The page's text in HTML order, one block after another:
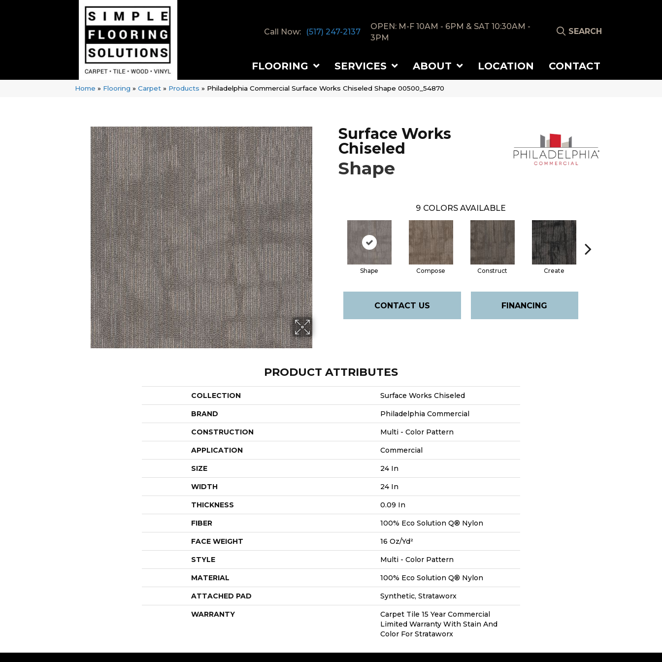
Call Now: (517) 247-2137
OPEN: M-F 10AM - 6PM & SAT 10:30AM -
3PM
SEARCH
FLOORING SERVICES ABOUT LOCATION CONTACT
Home » Flooring » Carpet » Products » Philadelphia Commercial Surface Works Chiseled Shape 00500_54870
Surface Works
Chiseled
Shape
9 COLORS AVAILABLE
Shape Compose Construct Create
CONTACT US FINANCING
PRODUCT ATTRIBUTES
COLLECTION Surface Works Chiseled
BRAND Philadelphia Commercial
CONSTRUCTION Multi - Color Pattern
APPLICATION Commercial
SIZE 24 In
WIDTH 24 In
THICKNESS 0.09 In
FIBER 100% Eco Solution Q® Nylon
FACE WEIGHT 16 Oz/yd²
STYLE Multi - Color Pattern
MATERIAL 100% Eco Solution Q® Nylon
ATTACHED PAD Synthetic, Strataworx
WARRANTY
Carpet Tile 15 Year Commercial
Limited Warranty With Stain And
Color For Strataworx